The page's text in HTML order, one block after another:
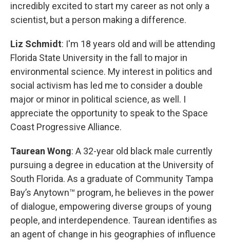
incredibly excited to start my career as not only a
scientist, but a person making a difference.
Liz Schmidt: I'm 18 years old and will be attending
Florida State University in the fall to major in
environmental science. My interest in politics and
social activism has led me to consider a double
major or minor in political science, as well. I
appreciate the opportunity to speak to the Space
Coast Progressive Alliance.
Taurean Wong: A 32-year old black male currently
pursuing a degree in education at the University of
South Florida. As a graduate of Community Tampa
Bay’s Anytown™ program, he believes in the power
of dialogue, empowering diverse groups of young
people, and interdependence. Taurean identifies as
an agent of change in his geographies of influence